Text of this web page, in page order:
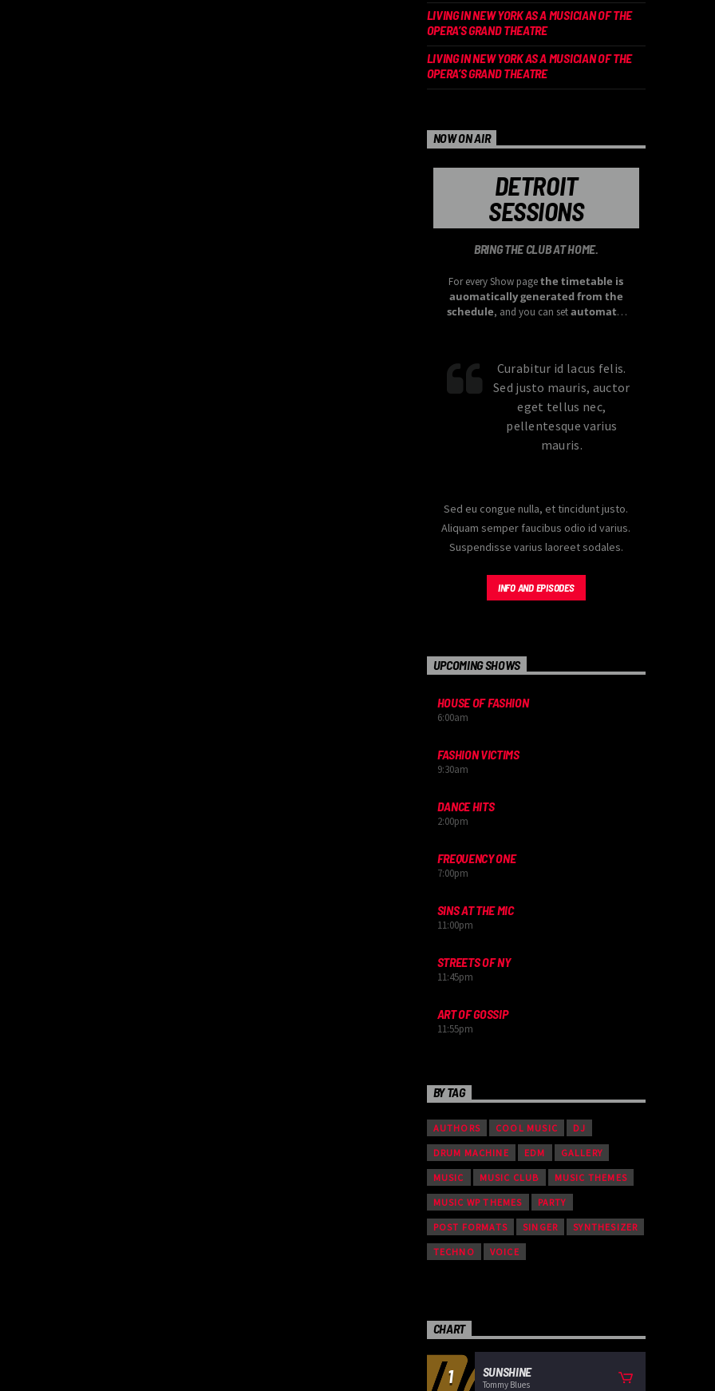
LIVING IN NEW YORK AS A MUSICIAN OF THE
OPERA’S GRAND THEATRE
LIVING IN NEW YORK AS A MUSICIAN OF THE
OPERA’S GRAND THEATRE
NOW ON AIR
DETROIT
SESSIONS
BRING THE CLUB AT HOME.
For every Show pagethe timetable is
auomatically generated from the
schedule, and you can setautomatic
Curabitur id lacus felis.
Sed justo mauris, auctor
eget tellus nec,
pellentesque varius
mauris.
Sed eu congue nulla, et tincidunt justo.
Aliquam semper faucibus odio id varius.
Suspendisse varius laoreet sodales.
INFO AND EPISODES
UPCOMING SHOWS
HOUSE OF FASHION
6:00am
FASHION VICTIMS
9:30am
DANCE HITS
2:00pm
FREQUENCY ONE
7:00pm
SINS AT THE MIC
11:00pm
STREETS OF NY
11:45pm
ART OF GOSSIP
11:55pm
BY TAG
AUTHORS COOL MUSIC DJ
DRUM MACHINE EDM GALLERY
MUSIC MUSIC CLUB MUSIC THEMES
MUSIC WP THEMES PARTY
POST FORMATS SINGER SYNTHESIZER
TECHNO VOICE
CHART
1 SUNSHINE
Tommy Blues